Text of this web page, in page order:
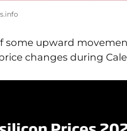
some upward
changes during